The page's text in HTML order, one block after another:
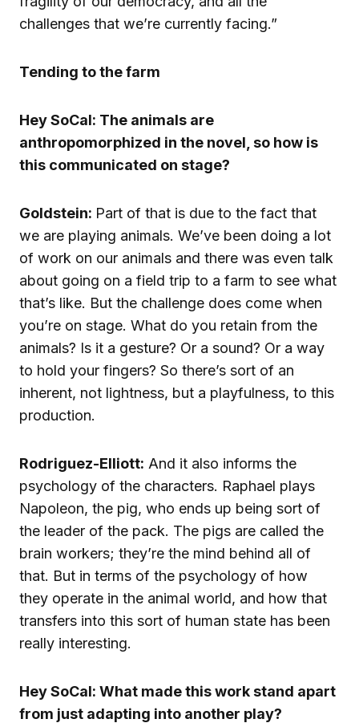
challenges that we’re currently facing.”
Tending to the farm
Hey SoCal: The animals are
anthropomorphized in the novel, so how is
this communicated on stage?
Goldstein: Part of that is due to the fact that
we are playing animals. We’ve been doing a lot
of work on our animals and there was even talk
about going on a field trip to a farm to see what
that’s like. But the challenge does come when
you’re on stage. What do you retain from the
animals? Is it a gesture? Or a sound? Or a way
to hold your fingers? So there’s sort of an
inherent, not lightness, but a playfulness, to this
production.
Rodriguez-Elliott: And it also informs the
psychology of the characters. Raphael plays
Napoleon, the pig, who ends up being sort of
the leader of the pack. The pigs are called the
brain workers; they’re the mind behind all of
that. But in terms of the psychology of how
they operate in the animal world, and how that
transfers into this sort of human state has been
really interesting.
Hey SoCal: What made this work stand apart
from just adapting into another play?